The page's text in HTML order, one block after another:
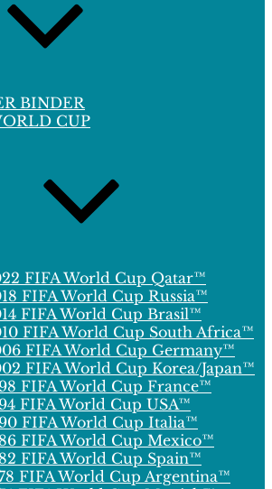
BINDER
CUP
FIFA World Cup Qatar™
FIFA World Cup Russia™
FIFA World Cup Brasil™
FIFA World Cup South Africa™
FIFA World Cup Germany™
FIFA World Cup Korea/Japan™
FIFA World Cup France™
FIFA World Cup USA™
FIFA World Cup Italia™
FIFA World Cup Mexico™
FIFA World Cup Spain™
FIFA World Cup Argentina™